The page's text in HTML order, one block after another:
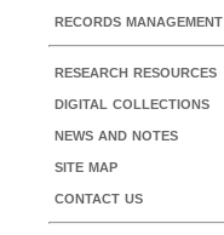
records management
research resources
digital collections
news and notes
site map
contact us